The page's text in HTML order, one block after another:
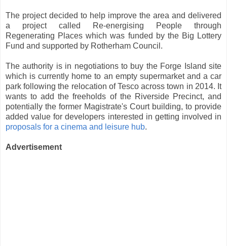
The project decided to help improve the area and delivered
a project called Re-energising People through
Regenerating Places which was funded by the Big Lottery
Fund and supported by Rotherham Council.
The authority is in negotiations to buy the Forge Island site
which is currently home to an empty supermarket and a car
park following the relocation of Tesco across town in 2014. It
wants to add the freeholds of the Riverside Precinct, and
potentially the former Magistrate's Court building, to provide
added value for developers interested in getting involved in
proposals for a cinema and leisure hub.
Advertisement